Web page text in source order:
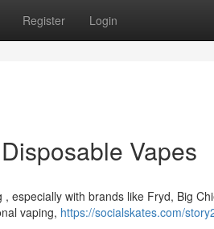
Register Login
Vapes
especially with brands like Fryd, Big
vaping, https://socialskates.com/